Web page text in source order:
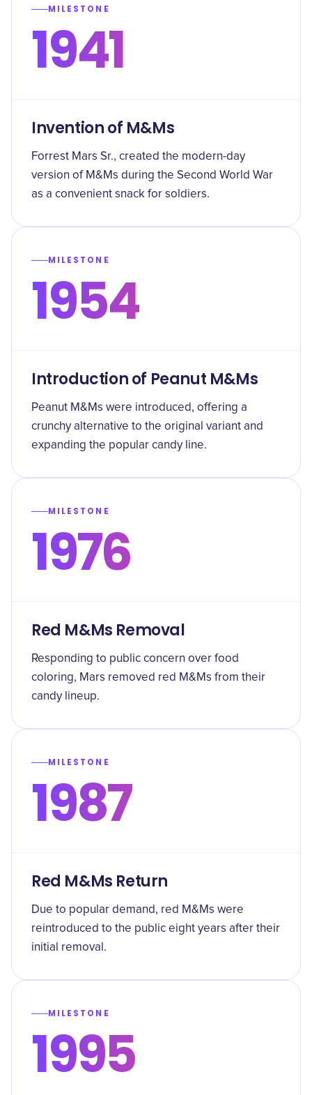
MILESTONE
1941
Invention of M&Ms
Forrest Mars Sr., created the modern-day
version of M&Ms during the Second World War
as a convenient snack for soldiers.
MILESTONE
1954
Introduction of Peanut M&Ms
Peanut M&Ms were introduced, offering a
crunchy alternative to the original variant and
expanding the popular candy line.
MILESTONE
1976
Red M&Ms Removal
Responding to public concern over food
coloring, Mars removed red M&Ms from their
candy lineup.
MILESTONE
1987
Red M&Ms Return
Due to popular demand, red M&Ms were
reintroduced to the public eight years after their
initial removal.
MILESTONE
1995